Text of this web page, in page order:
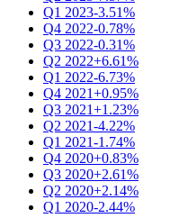
Q1 2023-3.51%
Q4 2022-0.78%
Q3 2022-0.31%
Q2 2022+6.61%
Q1 2022-6.73%
Q4 2021+0.95%
Q3 2021+1.23%
Q2 2021-4.22%
Q1 2021-1.74%
Q4 2020+0.83%
Q3 2020+2.61%
Q2 2020+2.14%
Q1 2020-2.44%